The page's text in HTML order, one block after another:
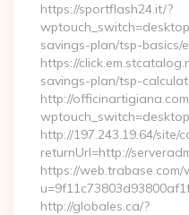
https://sportflash24.it/?
savings-plan/tsp-basics/
https://
savings-plan/tsp-
http://
http://197.243.19.64/site/
returnUrl=http://
https://web.trabase.com/
http://globales.ca/?